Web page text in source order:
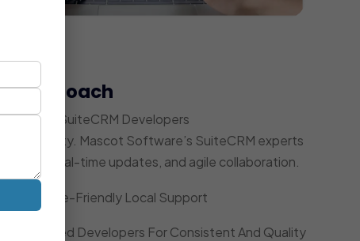
Approach
SuiteCRM Developers
Mascot Software’s SuiteCRM experts
real-time updates, and agile collaboration.
Timezone-Friendly Local Support
Dedicated Developers For Consistent And Quality